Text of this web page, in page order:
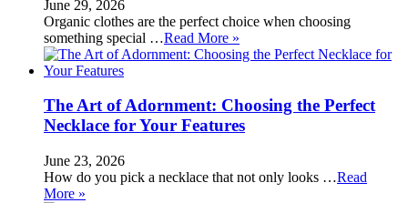
June 29, 2026
Organic clothes are the perfect choice when choosing
something special …Read More »
The Art of Adornment: Choosing the Perfect
Necklace for Your Features
June 23, 2026
How do you pick a necklace that not only looks …Read
More »